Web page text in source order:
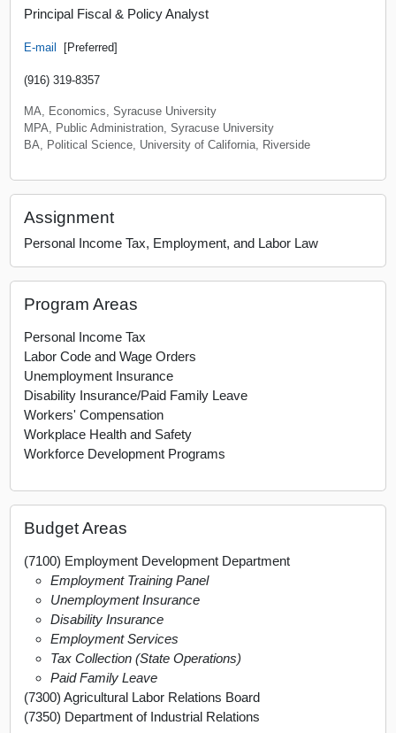
Principal Fiscal & Policy Analyst
E-mail [Preferred]
(916) 319-8357
MA, Economics, Syracuse University
MPA, Public Administration, Syracuse University
BA, Political Science, University of California, Riverside
Assignment
Personal Income Tax, Employment, and Labor Law
Program Areas
Personal Income Tax
Labor Code and Wage Orders
Unemployment Insurance
Disability Insurance/Paid Family Leave
Workers' Compensation
Workplace Health and Safety
Workforce Development Programs
Budget Areas
(7100) Employment Development Department
Employment Training Panel
Unemployment Insurance
Disability Insurance
Employment Services
Tax Collection (State Operations)
Paid Family Leave
(7300) Agricultural Labor Relations Board
(7350) Department of Industrial Relations